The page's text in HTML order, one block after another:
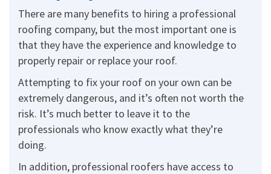
There are many benefits to hiring a professional
roofing company, but the most important one is
that they have the experience and knowledge to
properly repair or replace your roof.
Attempting to fix your roof on your own can be
extremely dangerous, and it’s often not worth the
risk. It’s much better to leave it to the
professionals who know exactly what they’re
doing.
In addition, professional roofers have access to